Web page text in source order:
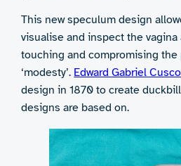
This new speculum design
visualise and inspect the
touching and compromising the
‘modesty’. Edward Gabriel Cusco
design in 1870 to create
designs are based on.